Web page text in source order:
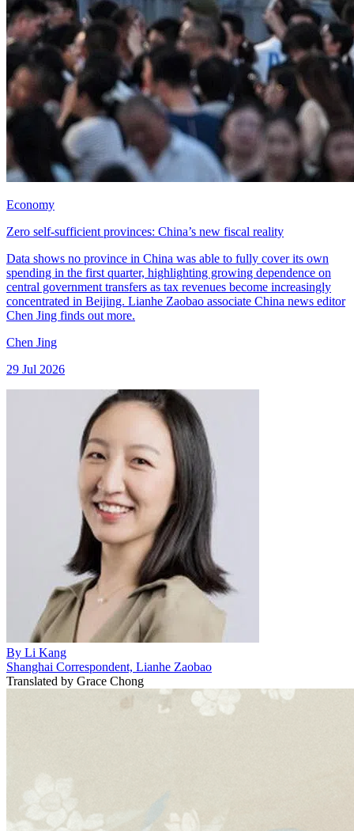
Economy
Zero self-sufficient provinces: China’s new fiscal reality
Data shows no province in China was able to fully cover its own
spending in the first quarter, highlighting growing dependence on
central government transfers as tax revenues become increasingly
concentrated in Beijing. Lianhe Zaobao associate China news editor
Chen Jing finds out more.
Chen Jing
29 Jul 2026
By Li Kang
Shanghai Correspondent, Lianhe Zaobao
Translated by Grace Chong